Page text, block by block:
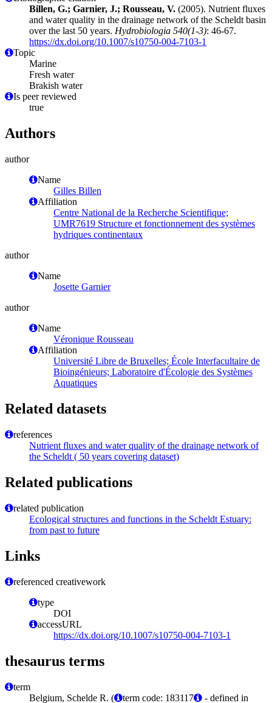
Billen, G.; Garnier, J.; Rousseau, V. (2005). Nutrient fluxes
and water quality in the drainage network of the Scheldt basin
over the last 50 years. Hydrobiologia 540(1-3): 46-67.
https://dx.doi.org/10.1007/s10750-004-7103-1
Topic
Marine
Fresh water
Brakish water
Is peer reviewed
true
Authors
author
Name
Gilles Billen
Affiliation
Centre National de la Recherche Scientifique;
UMR7619 Structure et fonctionnement des systèmes
hydriques continentaux
author
Name
Josette Garnier
author
Name
Véronique Rousseau
Affiliation
Université Libre de Bruxelles; École Interfacultaire de
Bioingénieurs; Laboratoire d'Écologie des Systèmes
Aquatiques
Related datasets
references
Nutrient fluxes and water quality of the drainage network of
the Scheldt ( 50 years covering dataset)
Related publications
related publication
Ecological structures and functions in the Scheldt Estuary:
from past to future
Links
referenced creativework
type
DOI
accessURL
https://dx.doi.org/10.1007/s10750-004-7103-1
thesaurus terms
term
Belgium, Schelde R. (
term code: 183117 - defined in